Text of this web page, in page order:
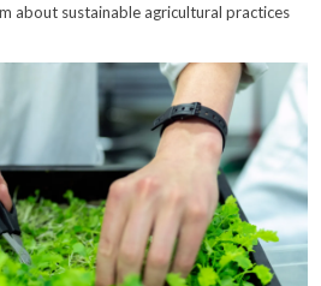
about sustainable agricultural practices